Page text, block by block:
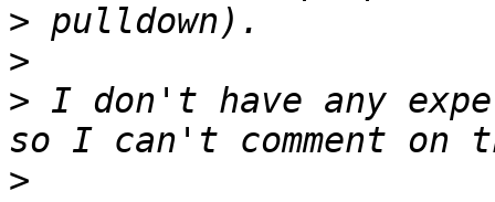
>
>
> I don't have any
>